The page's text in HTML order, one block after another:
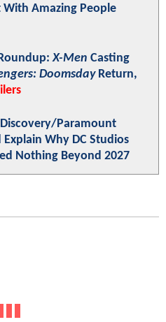
Amazing People
X-Men Casting
DoomsdayReturn,
Paramount
Why DC Studios
Nothing Beyond 2027